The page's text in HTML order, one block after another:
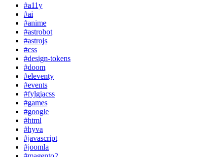
#a11y
#ai
#anime
#astrobot
#astrojs
#css
#design-tokens
#doom
#eleventy
#events
#fylgjacss
#games
#google
#html
#hyva
#javascript
#joomla